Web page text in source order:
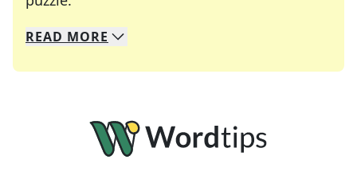
We specialize in solving many of your favorite
Whether you're a daily crossword enthusiast or
READ MORE